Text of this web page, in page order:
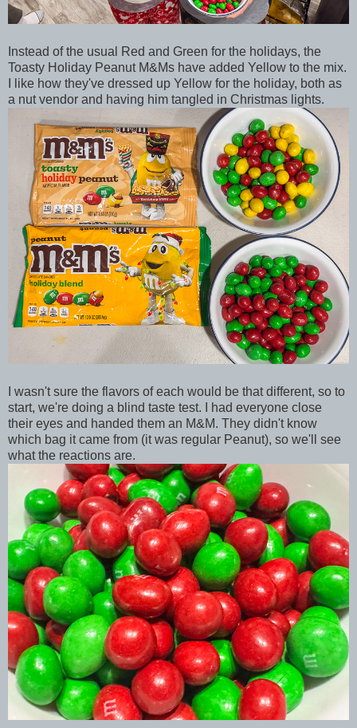
Instead of the usual Red and Green for the holidays, the
Toasty Holiday Peanut M&Ms have added Yellow to the mix.
I like how they've dressed up Yellow for the holiday, both as
a nut vendor and having him tangled in Christmas lights.
I wasn't sure the flavors of each would be that different, so to
start, we're doing a blind taste test. I had everyone close
their eyes and handed them an M&M. They didn't know
which bag it came from (it was regular Peanut), so we'll see
what the reactions are.